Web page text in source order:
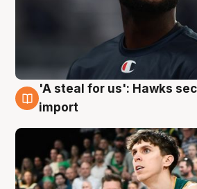
6 Aug
'A steal for us': Hawks
import